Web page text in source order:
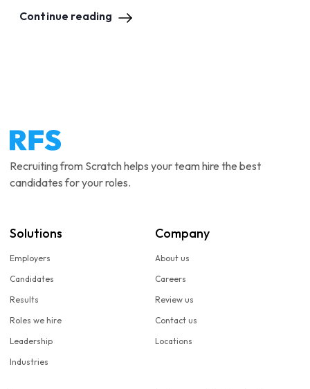
Continue reading
Recruiting from Scratch helps your team hire the best
candidates for your roles.
Solutions
Employers
Candidates
Results
Roles we hire
Leadership
Industries
Company
About us
Careers
Review us
Contact us
Locations